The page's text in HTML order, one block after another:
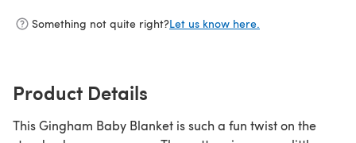
Something not quite right?Let us know here.
Product Details
This Gingham Baby Blanket is such a fun twist on the